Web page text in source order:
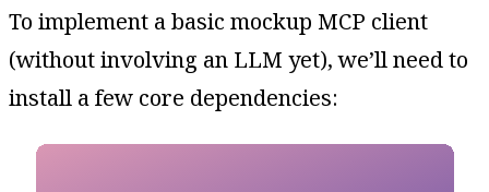
To implement a basic mockup MCP client
(without involving an LLM yet), we’ll need to
install a few core dependencies: